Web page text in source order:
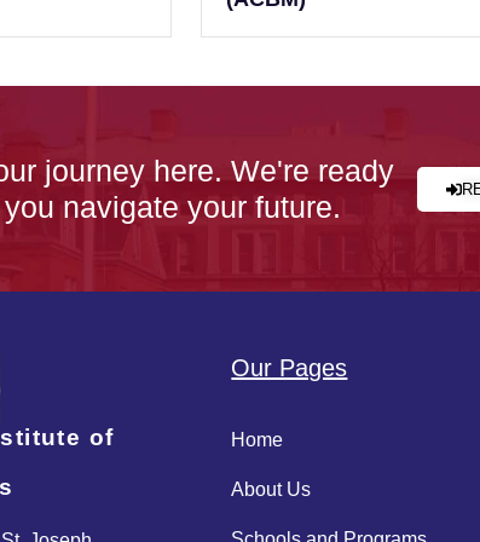
journey here. We're ready
navigate your future.
of
Our Pages
Home
About Us